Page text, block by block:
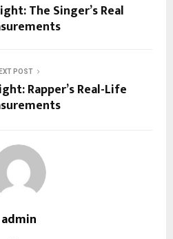
The Singer’s Real
POST
Rapper’s Real-Life
admin